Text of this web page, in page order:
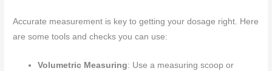
Accurate measurement is key to getting your dosage right. Here
are some tools and checks you can use:
Volumetric Measuring: Use a measuring scoop or